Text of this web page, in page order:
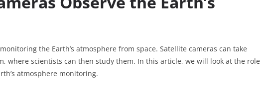
the Earth’s atmosphere from space. Satellite cameras can take
where scientists can then study them. In this article, we will look at the role
atmosphere monitoring.